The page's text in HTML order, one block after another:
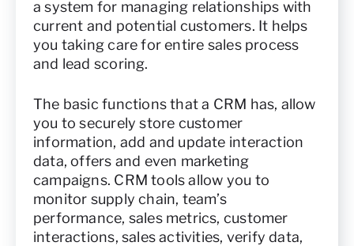
a system for managing relationships with
current and potential customers. It helps
you taking care for entire sales process
and lead scoring.
The basic functions that a CRM has, allow
you to securely store customer
information, add and update interaction
data, offers and even marketing
campaigns. CRM tools allow you to
monitor supply chain, team’s
performance, sales metrics, customer
interactions, sales activities, verify data,